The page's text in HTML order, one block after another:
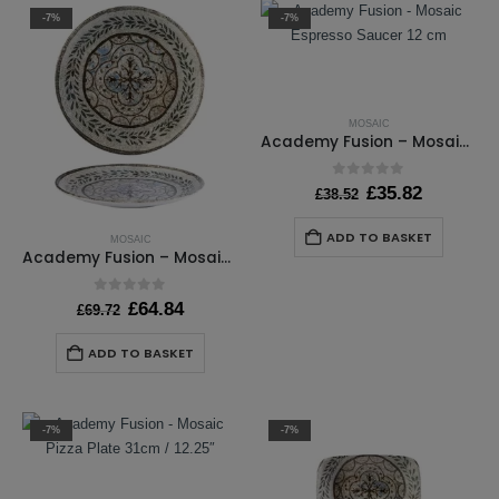
-7%
MOSAIC
Academy Fusion – Mosaic Coupe Plate 30cm / 11 ¾”
out of 5
£69.72 Original
£69.72.
£64.84Current
£64.84.
ADD TO BASKET
-7%
MOSAIC
Academy Fusion – Mosaic Espresso Saucer 12 cm
out of 5
£38.52 Original
£38.52.
£35.82Current
£35.82.
ADD TO BASKET
-7% -7%